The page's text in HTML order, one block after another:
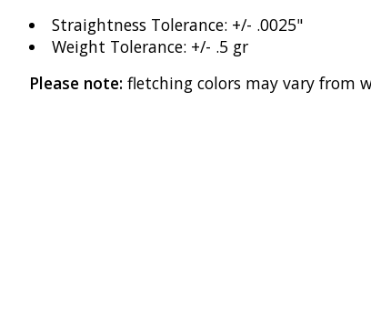
Straightness Tolerance: +/- .0025"
Weight Tolerance: +/- .5 gr
Please note: fletching colors may vary from